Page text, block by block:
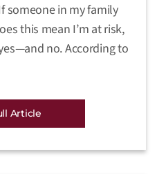
someone in my family
this mean I’m at risk,
no. According to
Article